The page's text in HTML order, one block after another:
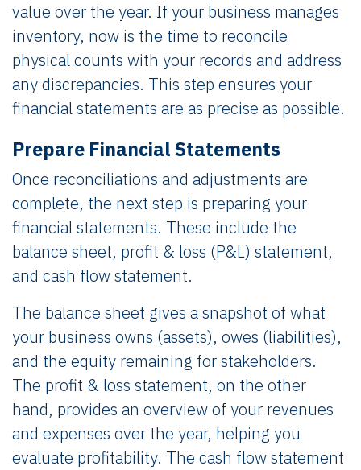
value over the year. If your business manages
inventory, now is the time to reconcile
physical counts with your records and address
any discrepancies. This step ensures your
financial statements are as precise as possible.
Prepare Financial Statements
Once reconciliations and adjustments are
complete, the next step is preparing your
financial statements. These include the
balance sheet, profit & loss (P&L) statement,
and cash flow statement.
The balance sheet gives a snapshot of what
your business owns (assets), owes (liabilities),
and the equity remaining for stakeholders.
The profit & loss statement, on the other
hand, provides an overview of your revenues
and expenses over the year, helping you
evaluate profitability. The cash flow statement